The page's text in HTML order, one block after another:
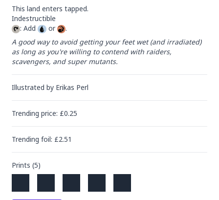
This land enters tapped.
: Add
or
.
A good way to avoid getting your feet wet (and irradiated)
as long as you're willing to contend with raiders,
scavengers, and super mutants.
Illustrated by Erikas Perl
Trending price: £0.25
Trending foil: £2.51
Prints (5)